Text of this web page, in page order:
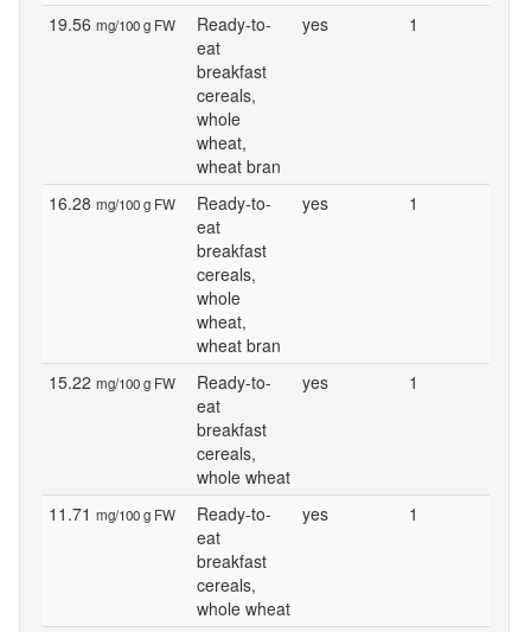
19.56 mg/100 g FW
Ready-to-
eat
breakfast
cereals,
whole
wheat,
wheat bran
yes 1
16.28 mg/100 g FW
Ready-to-
eat
breakfast
cereals,
whole
wheat,
wheat bran
yes 1
15.22 mg/100 g FW
Ready-to-
eat
breakfast
cereals,
whole wheat
yes 1
11.71 mg/100 g FW
Ready-to-
eat
breakfast
cereals,
whole wheat
yes 1